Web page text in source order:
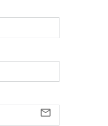
mail_outline